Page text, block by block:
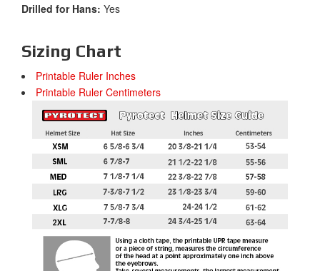
Drilled for Hans: Yes
Sizing Chart
Printable Ruler Inches
Printable Ruler Centimeters